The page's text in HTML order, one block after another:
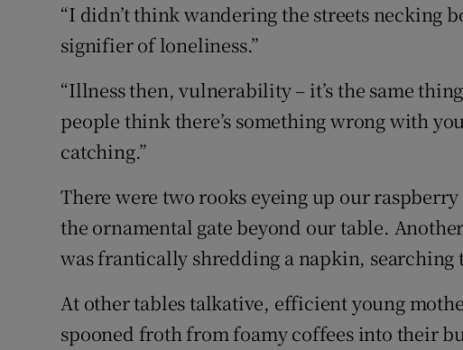
“I didn’t think wandering the streets necking
signifier of loneliness.”
“Illness then, vulnerability – it’s the same
people think there’s something wrong with
catching.”
There were two rooks eyeing up our
the ornamental gate beyond our table.
was frantically shredding a napkin,
At other tables talkative, efficient young
spooned froth from foamy coffees into their